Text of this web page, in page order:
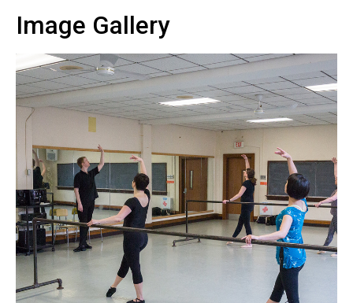
Image Gallery